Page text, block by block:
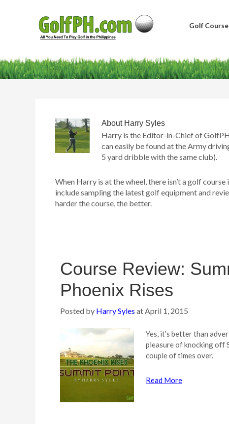
Golf
About Harry Syles
Harry is the Editor-in-Chief of
can easily be found at the Army
5 yard dribble with the same club).
When Harry is at the wheel, there isn’t a golf
include sampling the latest golf equipment and
harder the course, the better.
Course Review:
Phoenix Rises
Posted by Harry Syles atApril 1, 2015
Yes, it’s better than
pleasure of knocking off
couple of times over.
Read More